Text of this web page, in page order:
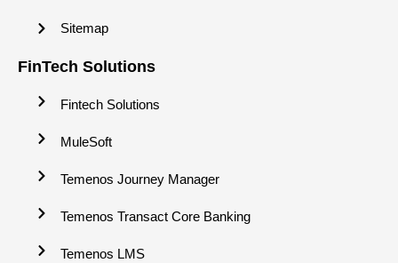
Sitemap
FinTech Solutions
Fintech Solutions
MuleSoft
Temenos Journey Manager
Temenos Transact Core Banking
Temenos LMS